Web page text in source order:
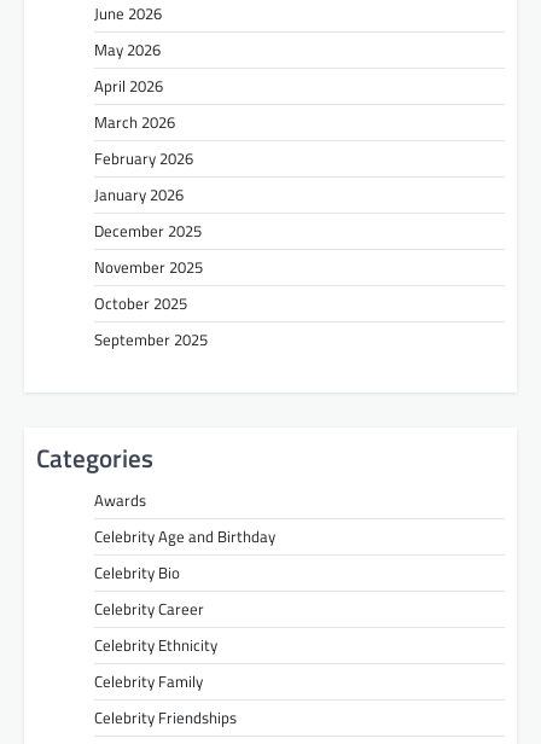
June 2026
May 2026
April 2026
March 2026
February 2026
January 2026
December 2025
November 2025
October 2025
September 2025
Categories
Awards
Celebrity Age and Birthday
Celebrity Bio
Celebrity Career
Celebrity Ethnicity
Celebrity Family
Celebrity Friendships